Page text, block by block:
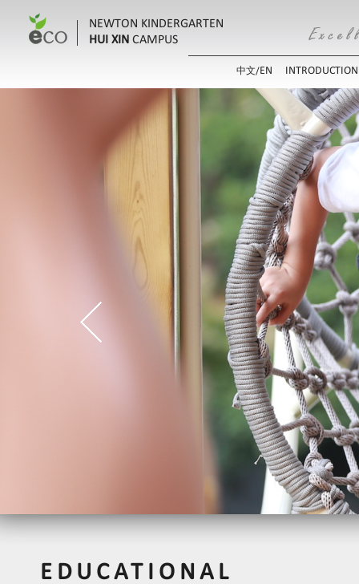
NEWTON KINDERGARTEN
HUI XIN CAMPUS
中文/EN INTRODUCTION
EDUCATIONAL